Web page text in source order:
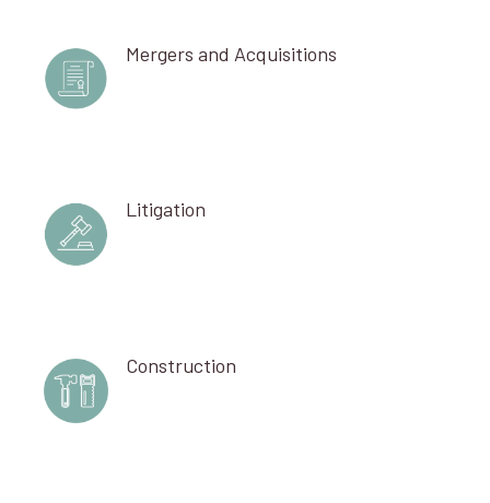
Mergers and Acquisitions
Litigation
Construction